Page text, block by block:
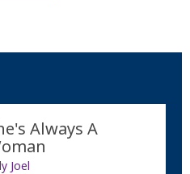
Always A
Joel